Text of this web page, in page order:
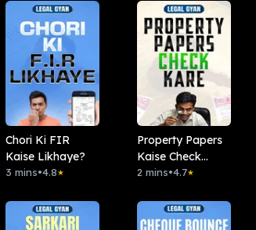
Chori Ki FIR
Kaise Likhaye?
3 mins•4.8★
Property Papers
Kaise Check
Kare?
2 mins•4.7★